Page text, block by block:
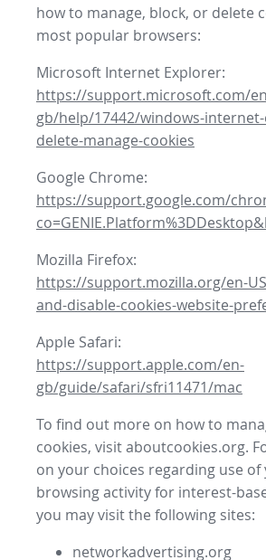
how to manage, block, or delete
most popular browsers:
Microsoft Internet Explorer:
https://support.microsoft.com/
gb/help/17442/windows-
delete-manage-cookies
Google Chrome:
https://support.google.com/
Mozilla Firefox:
https://support.mozilla.org/en-
and-disable-cookies-website-
Apple Safari:
https://support.apple.com/en-
gb/guide/safari/sfri11471/mac
To find out more on how to
cookies, visit aboutcookies.org.
on your choices regarding use of
browsing activity for interest-
you may visit the following sites:
networkadvertising.org